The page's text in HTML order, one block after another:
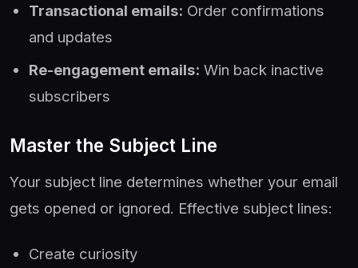
Transactional emails: Order confirmations
and updates
Re-engagement emails: Win back inactive
subscribers
Master the Subject Line
Your subject line determines whether your email
gets opened or ignored. Effective subject lines:
Create curiosity